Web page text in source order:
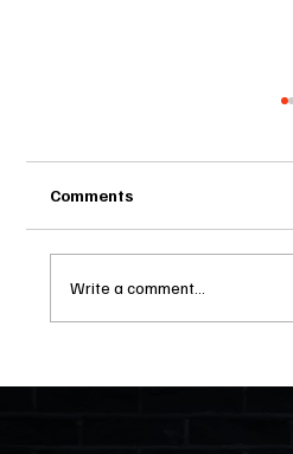
Comments
Write a comment...